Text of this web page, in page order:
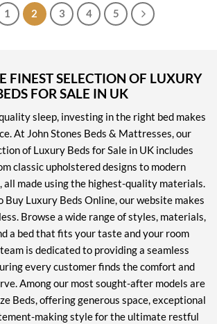
1 2 3 4 5
FINEST SELECTION OF LUXURY
FOR SALE IN UK
sleep, investing in the right bed makes
At John Stones Beds & Mattresses, our
of Luxury Beds for Sale in UK includes
classic upholstered designs to modern
all made using the highest-quality materials.
Buy Luxury Beds Online, our website makes
Browse a wide range of styles, materials,
a bed that fits your taste and your room
is dedicated to providing a seamless
every customer finds the comfort and
Among our most sought-after models are
Beds, offering generous space, exceptional
making style for the ultimate restful